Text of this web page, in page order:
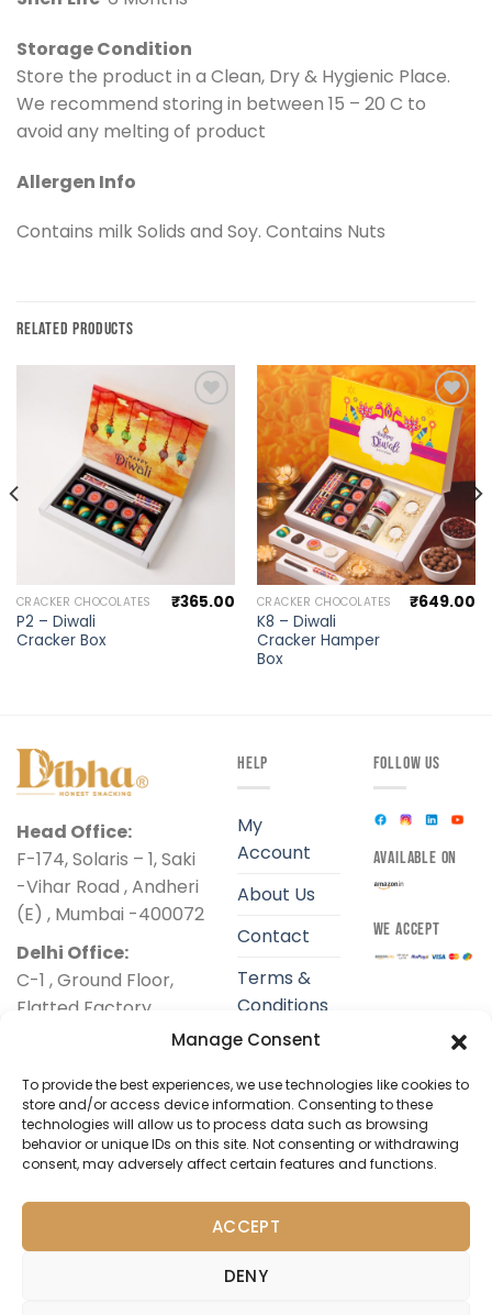
Manage Consent
To provide the best experiences, we use technologies like cookies to
store and/or access device information. Consenting to these
technologies will allow us to process data such as browsing
behavior or unique IDs on this site. Not consenting or withdrawing
consent, may adversely affect certain features and functions.
ACCEPT
DENY
Storage Condition
Store the product in a Clean, Dry & Hygienic Place.
We recommend storing in between 15 – 20 C to
avoid any melting of product
Allergen Info
Contains milk Solids and Soy. Contains Nuts
RELATED PRODUCTS
Add to
wishlist
CRACKER CHOCOLATES
P2 – Diwali
Cracker Box
₹365.00
Add to
wishlist
CRACKER CHOCOLATES
K8 – Diwali
Cracker Hamper
Box
₹649.00
Head Office:
F-174, Solaris – 1, Saki
-Vihar Road , Andheri
(E) , Mumbai -400072
Delhi Office:
C-1 , Ground Floor,
Flatted Factory
Delhi-110055
+91 9324425034
support@dibha.com
HELP
My
Account
About Us
Contact
Terms &
Conditions
Privacy
Policy
Shipping
Policy
Policy
FOLLOW US
AVAILABLE ON
WE ACCEPT